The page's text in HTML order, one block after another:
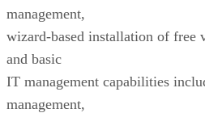
management,
wizard-based installation of free
and basic
IT management capabilities
management,